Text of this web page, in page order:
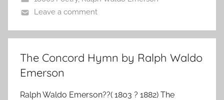
Leave a comment
The Concord Hymn by Ralph Waldo
Emerson
Ralph Waldo Emerson??( 1803 ? 1882) The